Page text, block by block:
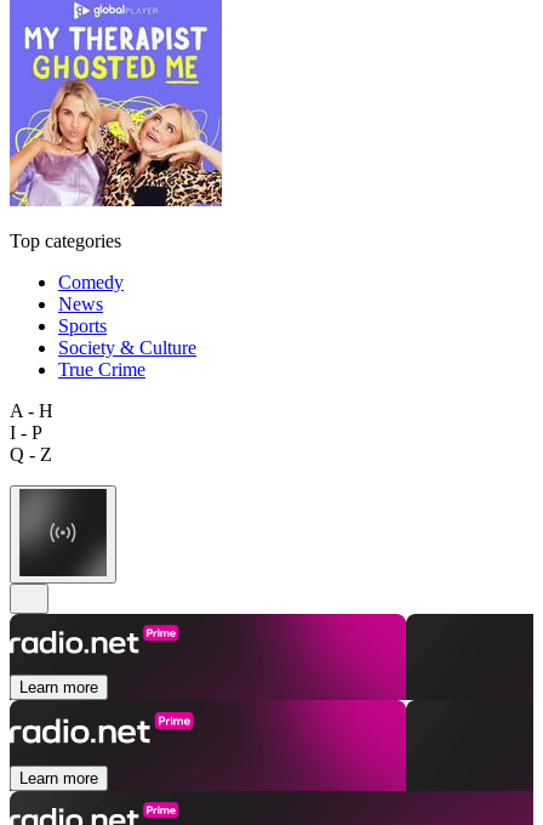
Top categories
Comedy
News
Sports
Society & Culture
True Crime
A - H
I - P
Q - Z
Learn more
Learn more